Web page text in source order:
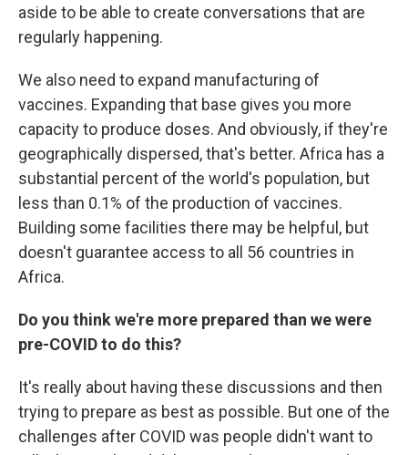
aside to be able to create conversations that are
regularly happening.
We also need to expand manufacturing of
vaccines. Expanding that base gives you more
capacity to produce doses. And obviously, if they're
geographically dispersed, that's better. Africa has a
substantial percent of the world's population, but
less than 0.1% of the production of vaccines.
Building some facilities there may be helpful, but
doesn't guarantee access to all 56 countries in
Africa.
Do you think we're more prepared than we were
pre-COVID to do this?
It's really about having these discussions and then
trying to prepare as best as possible. But one of the
challenges after COVID was people didn't want to